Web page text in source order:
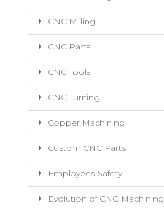
CNC Milling
CNC Parts
CNC Tools
CNC Turning
Copper Machining
Custom CNC Parts
Employees Safety
Evolution of CNC Machining